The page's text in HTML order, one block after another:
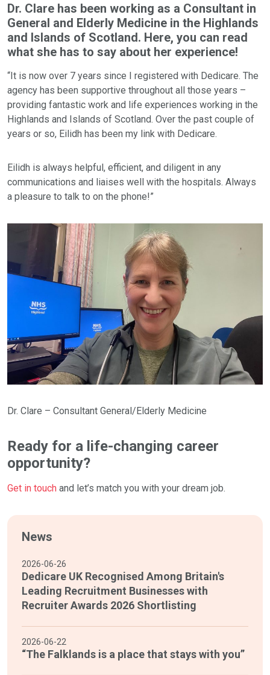
Dr. Clare has been working as a Consultant in
General and Elderly Medicine in the Highlands
and Islands of Scotland. Here, you can read
what she has to say about her experience!
“It is now over 7 years since I registered with Dedicare. The
agency has been supportive throughout all those years –
providing fantastic work and life experiences working in the
Highlands and Islands of Scotland. Over the past couple of
years or so, Eilidh has been my link with Dedicare.
Eilidh is always helpful, efficient, and diligent in any
communications and liaises well with the hospitals. Always
a pleasure to talk to on the phone!”
Dr. Clare – Consultant General/Elderly Medicine
Ready for a life-changing career
opportunity?
Get in touch and let’s match you with your dream job.
News
2026-06-26
Dedicare UK Recognised Among Britain's
Leading Recruitment Businesses with
Recruiter Awards 2026 Shortlisting
2026-06-22
“The Falklands is a place that stays with you”